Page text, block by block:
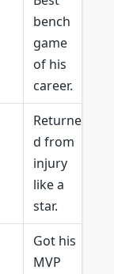
bench
game
of his
career.
Returne
d from
injury
like a
star.
Got his
MVP